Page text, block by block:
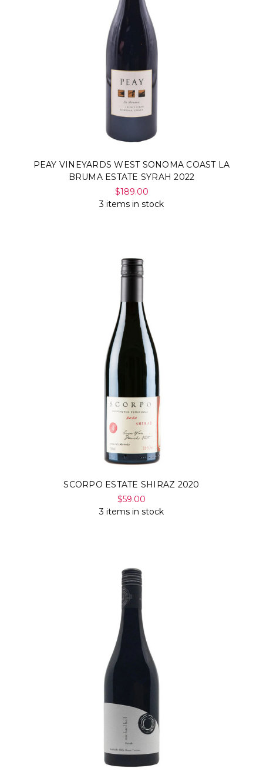
PEAY VINEYARDS WEST SONOMA COAST LA
BRUMA ESTATE SYRAH 2022
$189.00
3 items in stock
SCORPO ESTATE SHIRAZ 2020
$59.00
3 items in stock